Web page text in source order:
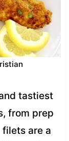
tastiest
from prep
are a